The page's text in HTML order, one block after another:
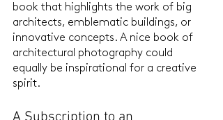
book that highlights the work of big
architects, emblematic buildings, or
innovative concepts. A nice book of
architectural photography could
equally be inspirational for a creative
spirit.